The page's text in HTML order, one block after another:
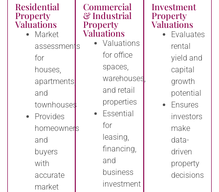
Residential
Property
Valuations
Market
assessments
for
houses,
apartments,
and
townhouses
Provides
homeowners
and
buyers
with
accurate
market
Commercial
& Industrial
Property
Valuations
Valuations
for office
spaces,
warehouses,
and retail
properties
Essential
for
leasing,
financing,
and
business
investment
Investment
Property
Valuations
Evaluates
rental
yield and
capital
growth
potential
Ensures
investors
make
data-
driven
property
decisions